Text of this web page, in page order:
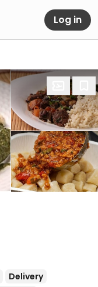
Log in
Delivery